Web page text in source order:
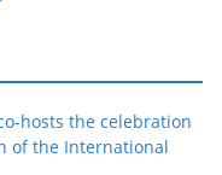
hosts the celebration
of the International